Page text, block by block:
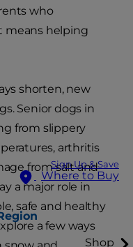
Sign Up & Save
Where to Buy
Shop
who
means helping
shorten, new
Senior dogs in
from slippery
arthritis
from salt and
a major role in
safe and healthy
a few ways